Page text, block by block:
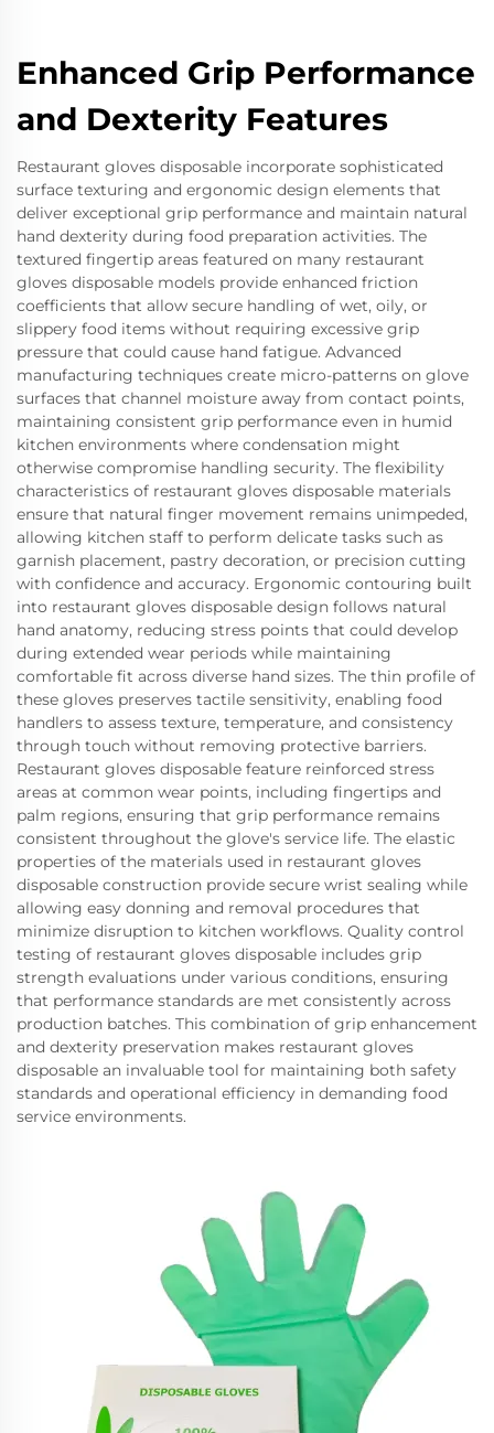
Enhanced Grip Performance
and Dexterity Features
Restaurant gloves disposable incorporate sophisticated
surface texturing and ergonomic design elements that
deliver exceptional grip performance and maintain natural
hand dexterity during food preparation activities. The
textured fingertip areas featured on many restaurant
gloves disposable models provide enhanced friction
coefficients that allow secure handling of wet, oily, or
slippery food items without requiring excessive grip
pressure that could cause hand fatigue. Advanced
manufacturing techniques create micro-patterns on glove
surfaces that channel moisture away from contact points,
maintaining consistent grip performance even in humid
kitchen environments where condensation might
otherwise compromise handling security. The flexibility
characteristics of restaurant gloves disposable materials
ensure that natural finger movement remains unimpeded,
allowing kitchen staff to perform delicate tasks such as
garnish placement, pastry decoration, or precision cutting
with confidence and accuracy. Ergonomic contouring built
into restaurant gloves disposable design follows natural
hand anatomy, reducing stress points that could develop
during extended wear periods while maintaining
comfortable fit across diverse hand sizes. The thin profile of
these gloves preserves tactile sensitivity, enabling food
handlers to assess texture, temperature, and consistency
through touch without removing protective barriers.
Restaurant gloves disposable feature reinforced stress
areas at common wear points, including fingertips and
palm regions, ensuring that grip performance remains
consistent throughout the glove's service life. The elastic
properties of the materials used in restaurant gloves
disposable construction provide secure wrist sealing while
allowing easy donning and removal procedures that
minimize disruption to kitchen workflows. Quality control
testing of restaurant gloves disposable includes grip
strength evaluations under various conditions, ensuring
that performance standards are met consistently across
production batches. This combination of grip enhancement
and dexterity preservation makes restaurant gloves
disposable an invaluable tool for maintaining both safety
standards and operational efficiency in demanding food
service environments.